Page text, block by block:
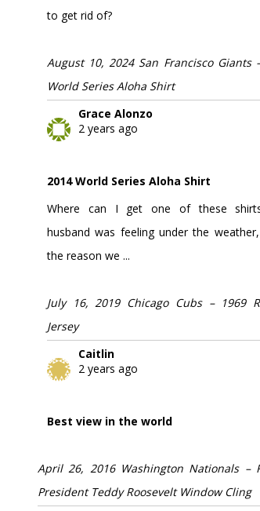
to get rid of?
August 10, 2024 San Francisco Giants
World Series Aloha Shirt
Grace Alonzo
2 years ago
2014 World Series Aloha Shirt
Where can I get one of these
husband was feeling under the weather,
the reason we ...
July 16, 2019 Chicago Cubs – 1969
Jersey
Caitlin
2 years ago
Best view in the world
April 26, 2016 Washington Nationals –
President Teddy Roosevelt Window Cling